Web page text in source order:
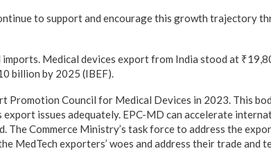
to support and encourage this growth trajectory
Medical devices export from India stood at
billion by 2025 (IBEF).
Promotion Council for Medical Devices in 2023. This
export issues adequately. EPC-MD can accelerate
The Commerce Ministry’s task force to address the
MedTech exporters’ woes and address their trade and